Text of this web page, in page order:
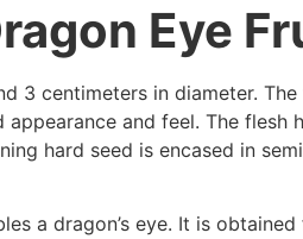
Eye
3 centimeters in diameter.
and feel. The flesh
hard seed is encased in
a dragon’s eye. It is